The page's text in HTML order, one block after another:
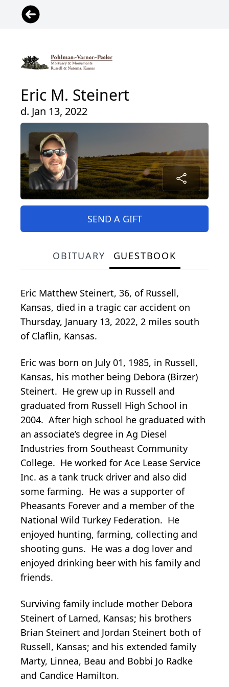
Eric M. Steinert
d. Jan 13, 2022
SEND A GIFT
OBITUARY GUESTBOOK
Eric Matthew Steinert, 36, of Russell,
Kansas, died in a tragic car accident on
Thursday, January 13, 2022, 2 miles south
of Claflin, Kansas.
Eric was born on July 01, 1985, in Russell,
Kansas, his mother being Debora (Birzer)
Steinert. He grew up in Russell and
graduated from Russell High School in
2004. After high school he graduated with
an associate’s degree in Ag Diesel
Industries from Southeast Community
College. He worked for Ace Lease Service
Inc. as a tank truck driver and also did
some farming. He was a supporter of
Pheasants Forever and a member of the
National Wild Turkey Federation. He
enjoyed hunting, farming, collecting and
shooting guns. He was a dog lover and
enjoyed drinking beer with his family and
friends.
Surviving family include mother Debora
Steinert of Larned, Kansas; his brothers
Brian Steinert and Jordan Steinert both of
Russell, Kansas; and his extended family
Marty, Linnea, Beau and Bobbi Jo Radke
and Candice Hamilton.